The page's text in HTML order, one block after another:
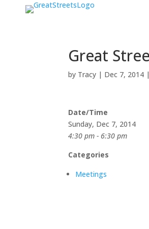
Great
by Tracy | Dec 7, 2014 |
Date/Time
Sunday, Dec 7, 2014
4:30 pm - 6:30 pm
Categories
Meetings